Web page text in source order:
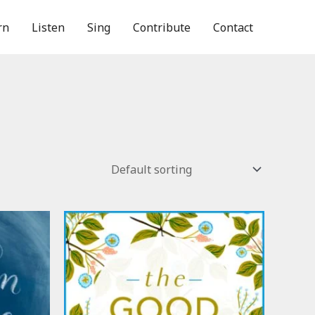
Listen Sing Contribute Contact